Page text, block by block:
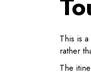
This is
rather
The